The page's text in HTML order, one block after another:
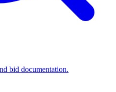
bid documentation.